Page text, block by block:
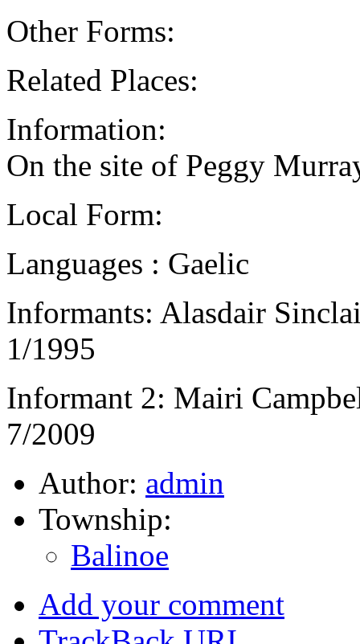
Other Forms:
Related Places:
Information:
On the site of Peggy
Local Form:
Languages : Gaelic
Informants: Alasdair
1/1995
Informant 2: Mairi
7/2009
Author: admin
Township:
Balinoe
Add your comment